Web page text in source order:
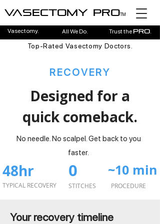
Vasectomy proTM
Vasectomy. All We Do. Trust thepro.
Top-Rated Vasectomy Doctors.
RECOVERY
Designed for a
quick comeback.
No needle. No scalpel. Get back to you
faster.
48hr 0 ~10 min
TYPICAL RECOVERY STITCHES PROCEDURE
Your recovery timeline